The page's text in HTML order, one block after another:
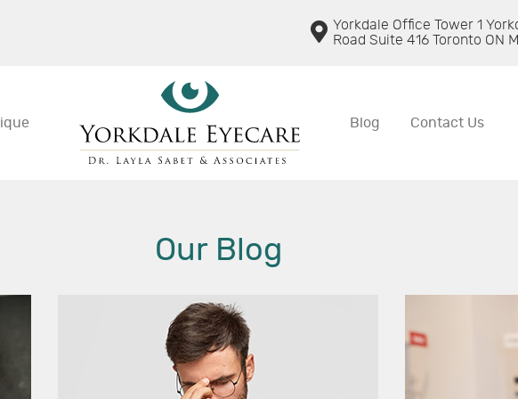
Yorkdale Office Tower 1
Road Suite 416 Toronto ON
Blog Contact Us
Our Blog